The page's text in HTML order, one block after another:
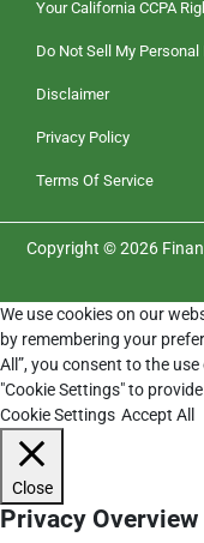
Your California CCPA
Do Not Sell My
Disclaimer
Privacy Policy
Terms Of Service
Copyright © 2026
We use cookies on our
by remembering your
All”, you consent to the
"Cookie Settings" to
Cookie Settings Accept All
Close
Privacy Overview